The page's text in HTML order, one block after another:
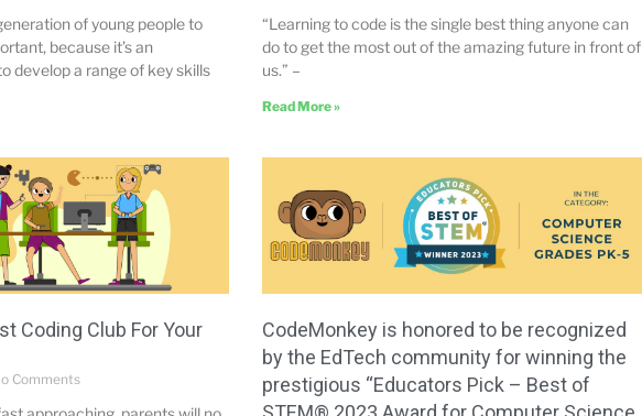
of young people to
because it’s an
develop a range of key skills
“Learning to code is the single best thing anyone can
do to get the most out of the amazing future in front of
us.” –
Read More »
Coding Club For Your
Comments
CodeMonkey is honored to be recognized
by the EdTech community for winning the
prestigious “Educators Pick – Best of